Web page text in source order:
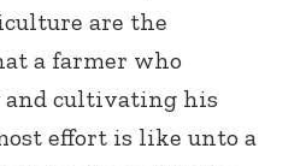
are the
a farmer who
cultivating his
effort is like unto a